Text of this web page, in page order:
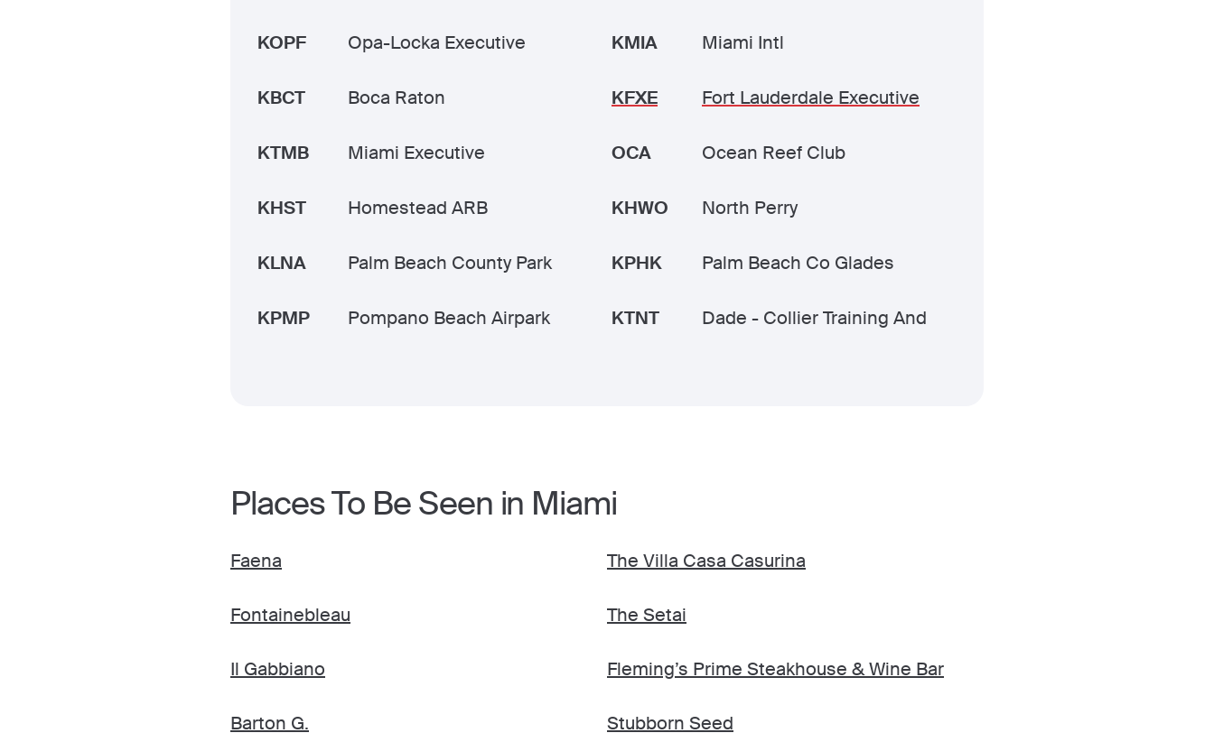
KOPF Opa-Locka Executive KMIA Miami Intl
KBCT Boca Raton KFXE Fort Lauderdale Executive
KTMB Miami Executive OCA Ocean Reef Club
KHST Homestead ARB KHWO North Perry
KLNA Palm Beach County Park KPHK Palm Beach Co Glades
KPMP Pompano Beach Airpark KTNT Dade - Collier Training And
Places To Be Seen in Miami
Faena The Villa Casa Casurina
Fontainebleau The Setai
Il Gabbiano Fleming’s Prime Steakhouse & Wine Bar
Barton G. Stubborn Seed